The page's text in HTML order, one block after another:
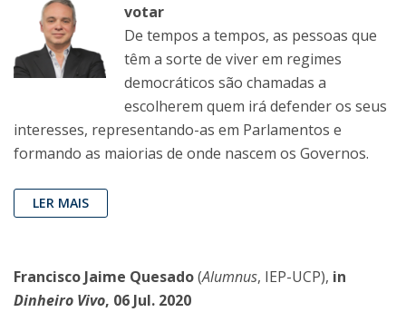
votar
De tempos a tempos, as pessoas que
têm a sorte de viver em regimes
democráticos são chamadas a
escolherem quem irá defender os seus
interesses, representando-as em Parlamentos e
formando as maiorias de onde nascem os Governos.
LER MAIS
Francisco Jaime Quesado(Alumnus, IEP-UCP), in
Dinheiro Vivo, 06 Jul. 2020